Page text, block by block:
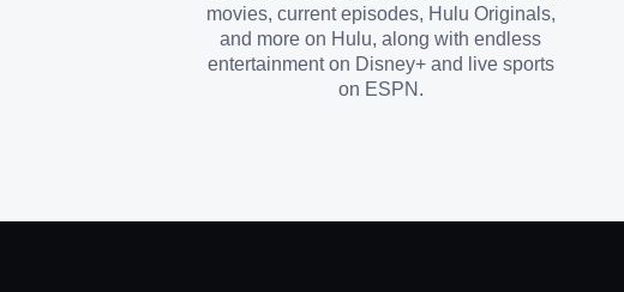
movies, current episodes, Hulu Originals,
and more on Hulu, along with endless
entertainment on Disney+ and live sports
on ESPN.